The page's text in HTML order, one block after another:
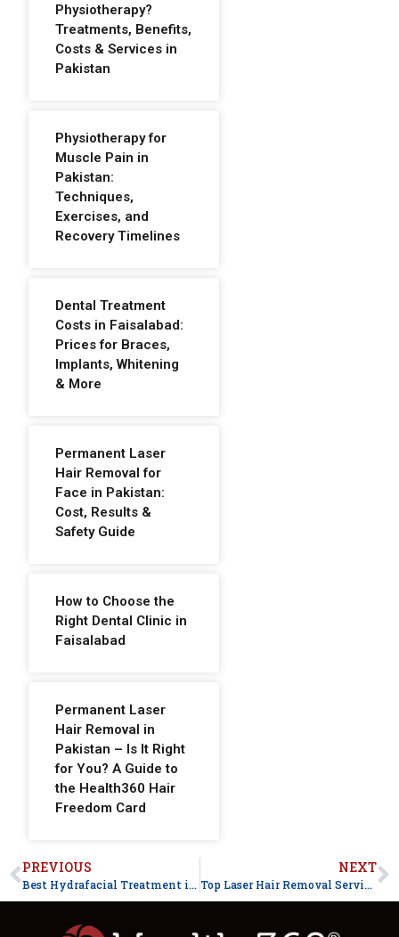
Physiotherapy?
Treatments, Benefits,
Costs & Services in
Pakistan
Physiotherapy for
Muscle Pain in
Pakistan:
Techniques,
Exercises, and
Recovery Timelines
Dental Treatment
Costs in Faisalabad:
Prices for Braces,
Implants, Whitening
& More
Permanent Laser
Hair Removal for
Face in Pakistan:
Cost, Results &
Safety Guide
How to Choose the
Right Dental Clinic in
Faisalabad
Permanent Laser
Hair Removal in
Pakistan – Is It Right
for You? A Guide to
the Health360 Hair
Freedom Card
PREVIOUS
Best Hydrafacial Treatment in Faisalabad for Glowing Skin
NEXT
Top Laser Hair Removal Services in Faisalabad for Smooth Skin – Health360